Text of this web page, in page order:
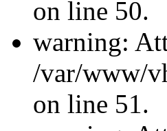
on line 50.
warning:
/var/www/
on line 51.